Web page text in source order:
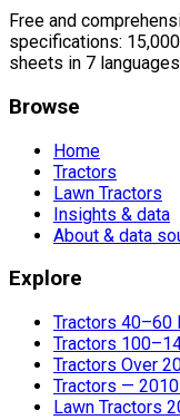
Free and
specifications:
sheets in 7
Browse
Home
Tractors
Lawn Tractors
Insights & data
About & data
Explore
Tractors 40–60
Tractors
Tractors Over
Tractors —
Lawn Tractors